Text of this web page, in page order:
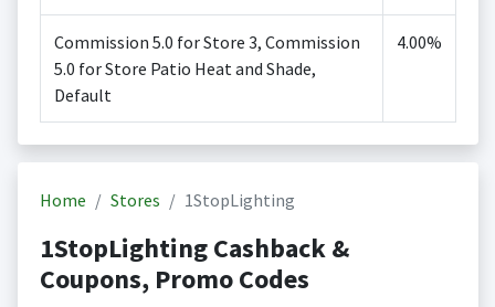
Commission 5.0 for Store 3, Commission
5.0 for Store Patio Heat and Shade,
Default
4.00%
Home Stores 1StopLighting
1StopLighting Cashback &
Coupons, Promo Codes